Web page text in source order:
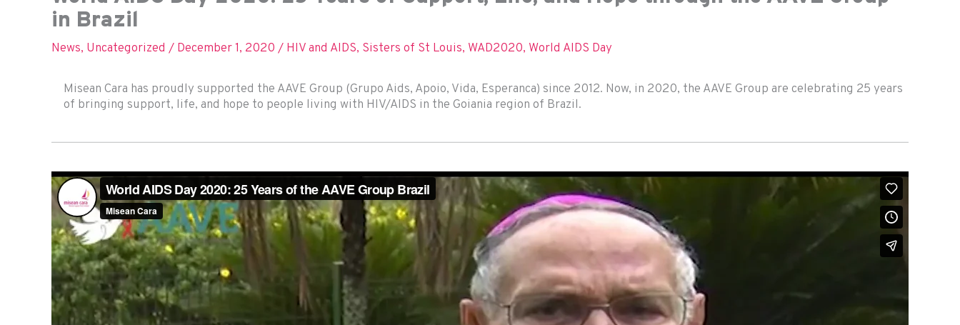
in Brazil
News, Uncategorized / December 1, 2020 / HIV and AIDS, Sisters of St Louis, WAD2020, World AIDS Day
Misean Cara has proudly supported the AAVE Group (Grupo Aids, Apoio, Vida, Esperanca) since 2012. Now, in 2020, the AAVE Group are celebrating 25 years
of bringing support, life, and hope to people living with HIV/AIDS in the Goiania region of Brazil.